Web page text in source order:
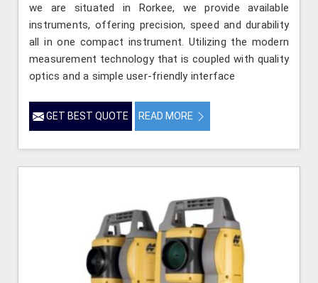
we are situated in Rorkee, we provide available
instruments, offering precision, speed and durability
all in one compact instrument. Utilizing the modern
measurement technology that is coupled with quality
optics and a simple user-friendly interface
GET BEST QUOTE READ MORE